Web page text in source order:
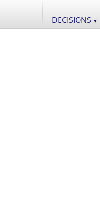
DECISIONS ▼